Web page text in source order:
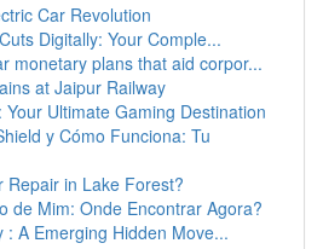
Car Revolution
Digitally: Your Comple...
monetary plans that aid corpor...
at Jaipur Railway
Ultimate Gaming Destination
y Cómo Funciona: Tu
Repair in Lake Forest?
de Mim: Onde Encontrar Agora?
: A Emerging Hidden Move...